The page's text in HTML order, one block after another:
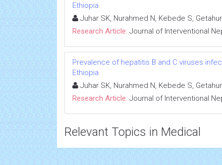
Ethiopia
Juhar SK, Nurahmed N, Kebede S,
Research Article: Journal of Interventional
Prevalence of hepatitis B and C viruses
Ethiopia
Juhar SK, Nurahmed N, Kebede S,
Research Article: Journal of Interventional
Relevant Topics in Medical